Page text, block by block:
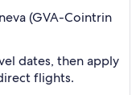
(GVA-Cointrin
dates, then apply
flights.